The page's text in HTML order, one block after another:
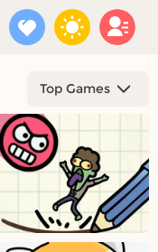
Top Games